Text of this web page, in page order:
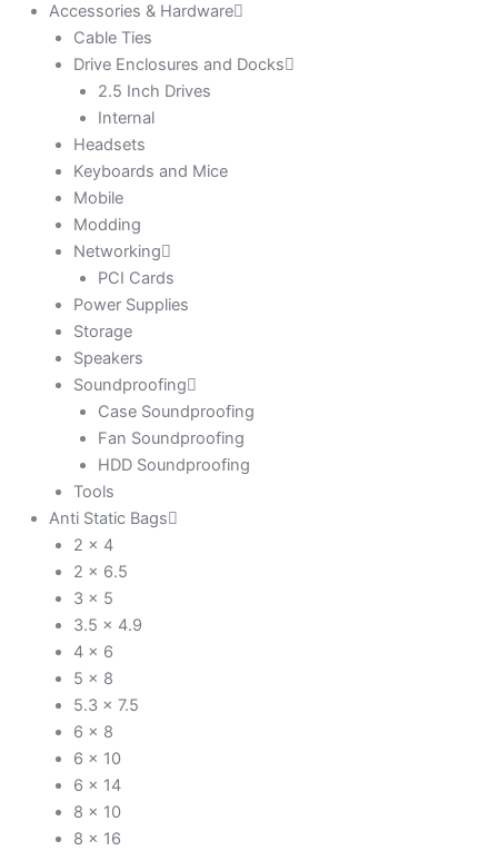
Accessories & Hardware
Cable Ties
Drive Enclosures and Docks
2.5 Inch Drives
Internal
Headsets
Keyboards and Mice
Mobile
Modding
Networking
PCI Cards
Power Supplies
Storage
Speakers
Soundproofing
Case Soundproofing
Fan Soundproofing
HDD Soundproofing
Tools
Anti Static Bags
2 x 4
2 x 6.5
3 x 5
3.5 x 4.9
4 x 6
5 x 8
5.3 x 7.5
6 x 8
6 x 10
6 x 14
8 x 10
8 x 16